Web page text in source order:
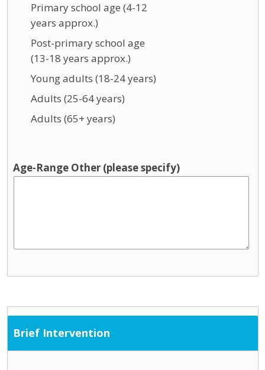
Primary school age (4-12
years approx.)
Post-primary school age
(13-18 years approx.)
Young adults (18-24 years)
Adults (25-64 years)
Adults (65+ years)
Age-Range Other (please specify)
Brief Intervention